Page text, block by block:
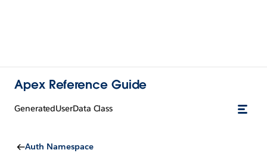
Apex Reference Guide
GeneratedUserData Class
Auth Namespace